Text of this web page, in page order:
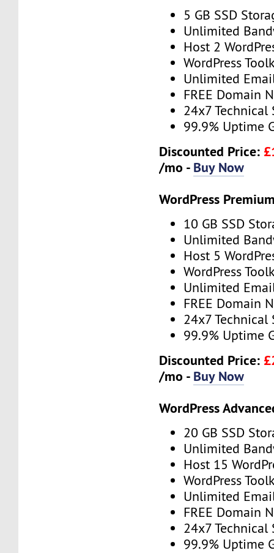
5 GB SSD
Unlimited
Host 2
WordPress
Unlimited
FREE Domain
24x7 Technical
99.9% Uptime
Discounted Price:
/mo - Buy Now
WordPress
10 GB SSD
Unlimited
Host 5
WordPress
Unlimited
FREE Domain
24x7 Technical
99.9% Uptime
Discounted Price:
/mo - Buy Now
WordPress
20 GB SSD
Unlimited
Host 15
WordPress
Unlimited
FREE Domain
24x7 Technical
99.9% Uptime